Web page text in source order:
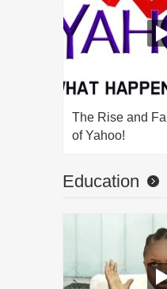
The Rise and Fall
of Yahoo!
Education